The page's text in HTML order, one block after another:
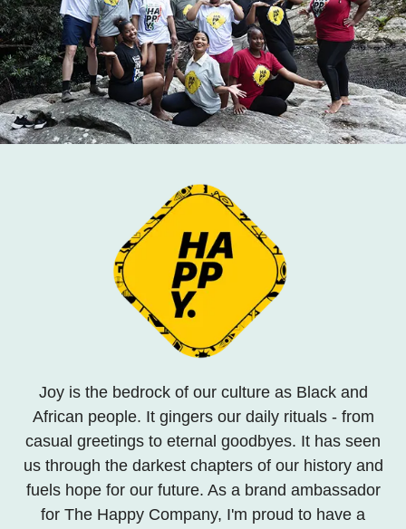
Joy is the bedrock of our culture as Black and
African people. It gingers our daily rituals - from
casual greetings to eternal goodbyes. It has seen
us through the darkest chapters of our history and
fuels hope for our future. As a brand ambassador
for The Happy Company, I'm proud to have a